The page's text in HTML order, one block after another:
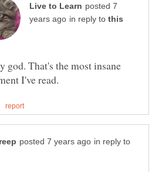
posted 7
in reply to
god. That's the most insane
in reply to